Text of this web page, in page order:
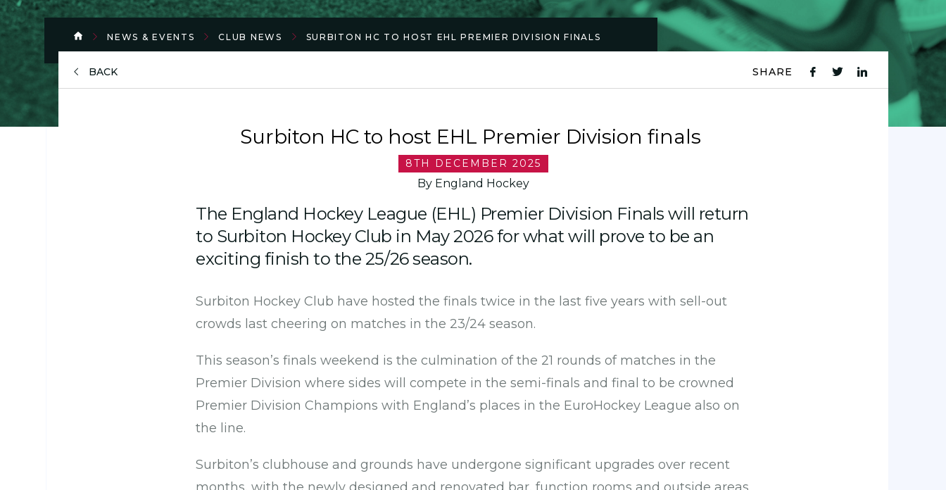
NEWS & EVENTS CLUB NEWS SURBITON HC TO HOST EHL PREMIER DIVISION FINALS
BACK
SHARE
Surbiton HC to host EHL Premier Division finals
8TH DECEMBER 2025
By England Hockey
The England Hockey League (EHL) Premier Division Finals will return
to Surbiton Hockey Club in May 2026 for what will prove to be an
exciting finish to the 25/26 season.
Surbiton Hockey Club have hosted the finals twice in the last five years with sell-out
crowds last cheering on matches in the 23/24 season.
This season’s finals weekend is the culmination of the 21 rounds of matches in the
Premier Division where sides will compete in the semi-finals and final to be crowned
Premier Division Champions with England’s places in the EuroHockey League also on
the line.
Surbiton’s clubhouse and grounds have undergone significant upgrades over recent